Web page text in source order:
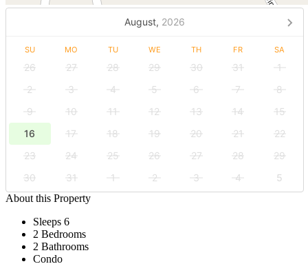
August, 2026
SU MO TU WE TH FR SA
26 27 28 29 30 31
1
2
3 4 5 6 7
8
9
10 11 12 13 14
15
16
17 18 19 20 21
22
23
24 25 26 27 28
29
30
31 1 2 3 4
5
About this Property
Sleeps 6
2 Bedrooms
2 Bathrooms
Condo